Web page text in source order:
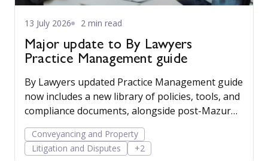
13 July 2026 2 min read
Major update to By Lawyers
Practice Management guide
By Lawyers updated Practice Management guide
now includes a new library of policies, tools, and
compliance documents, alongside post-Mazur
litigation guidance, to help firms save time,
manage risk, and run their business more
confidently.
Conveyancing and Property
Litigation and Disputes
+2